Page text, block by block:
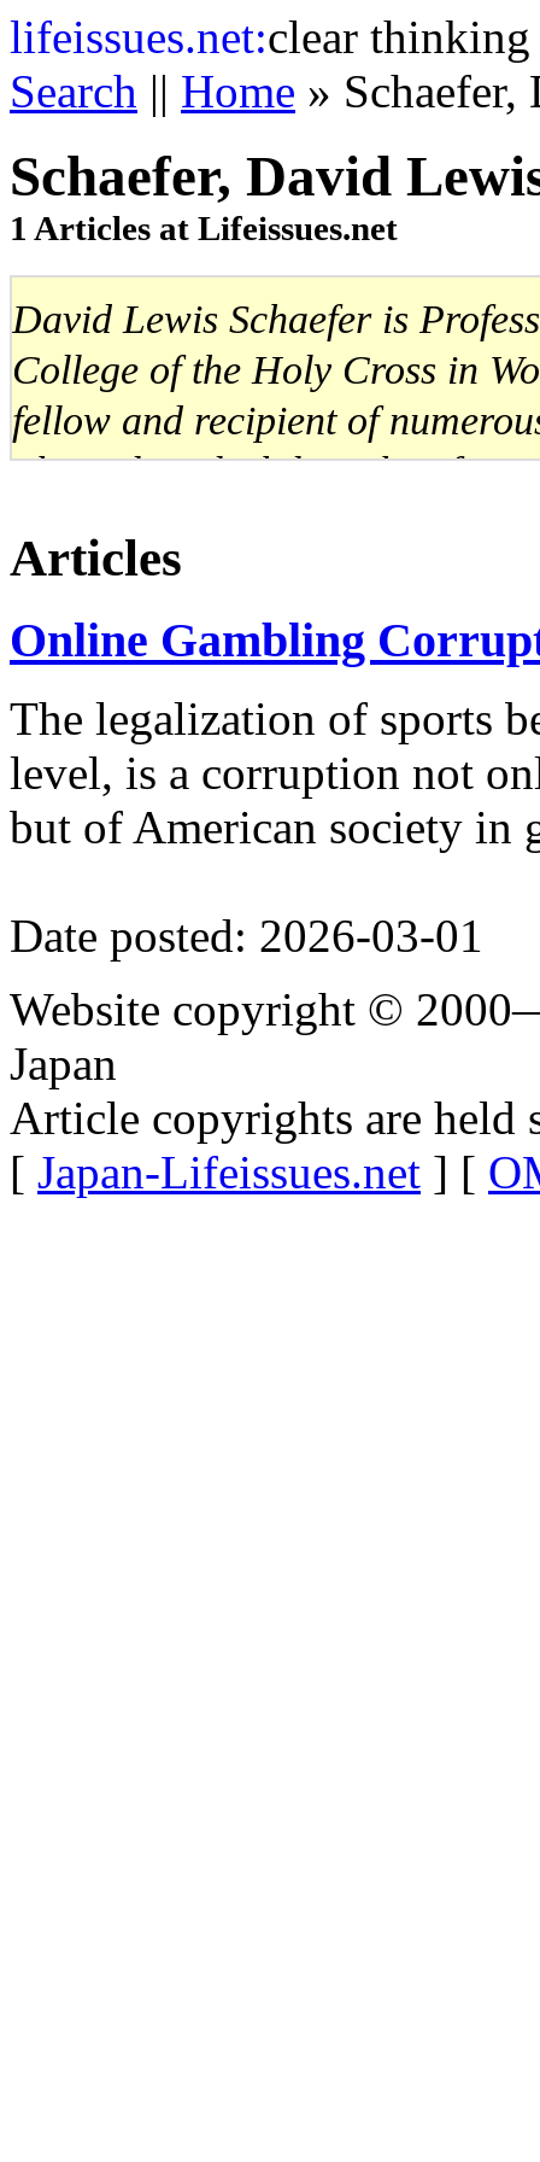
lifeissues.net:clear thinking
Search || Home »
Schaefer, David
1 Articles at Lifeissues.net
David Lewis Schaefer is
College of the Holy Cross in
fellow and recipient of
The Political Philosophy of
(2007), among other books,
Articles
Online Gambling
The legalization of sports
level, is a corruption not
but of American society in
Date posted: 2026-03-01
Website copyright ©
Japan
Article copyrights are held
[ Japan-Lifeissues.net ] [